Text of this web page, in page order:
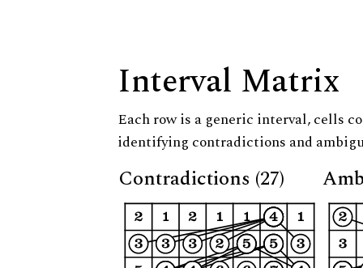
Interval Matrix
Each row is a generic interval, cells
identifying contradictions and
Contradictions (27)